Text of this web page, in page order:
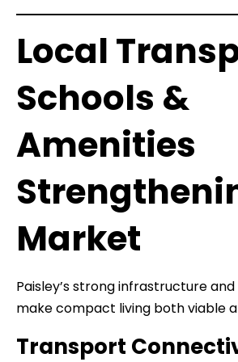
Local
Schools &
Amenities
Market
Paisley’s strong infrastructure
make compact living both viable
Transport